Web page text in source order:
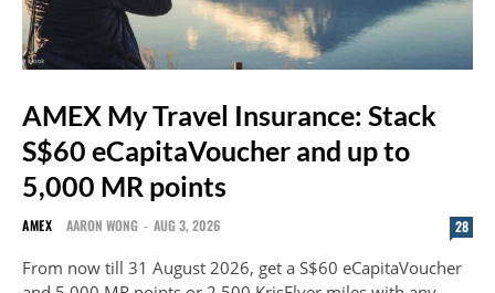
AMEX My Travel Insurance: Stack
S$60 eCapitaVoucher and up to
5,000 MR points
AMEX AARON WONG - AUG 3, 2026 28
From now till 31 August 2026, get a S$60 eCapitaVoucher